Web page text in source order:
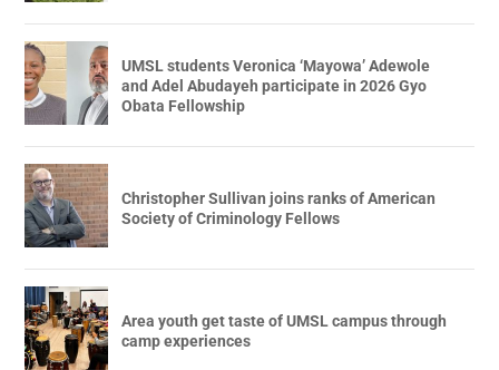
UMSL students Veronica ‘Mayowa’ Adewole
and Adel Abudayeh participate in 2026 Gyo
Obata Fellowship
Christopher Sullivan joins ranks of American
Society of Criminology Fellows
Area youth get taste of UMSL campus through
camp experiences